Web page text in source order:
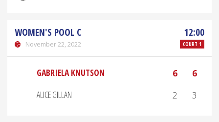
WOMEN'S POOL C
November 22, 2022
12:00
COURT 1
GABRIELA KNUTSON 6
6
ALICE GILLAN
2 3